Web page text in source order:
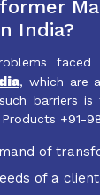
India?
faced
, which are
barriers
+91-
of
of a client